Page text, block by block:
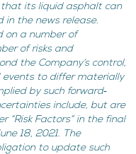
that its liquid asphalt can
in the news release.
on a number of
of risks and
the Company’s control,
events to differ materially
by such forward‐
include, but are
“Risk Factors” in the final
18, 2021. The
to update such